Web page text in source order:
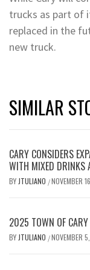
trucks as part of
replaced in the
new truck.
SIMILAR
CARY CONSIDERS
WITH MIXED DRINKS
BY JTULIANO /NOVEMBER
2025 TOWN OF CARY
BY JTULIANO /NOVEMBER